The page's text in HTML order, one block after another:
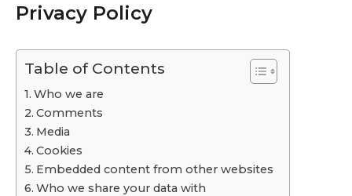
Privacy Policy
Table of Contents
Who we are
Comments
Media
Cookies
Embedded content from other websites
Who we share your data with